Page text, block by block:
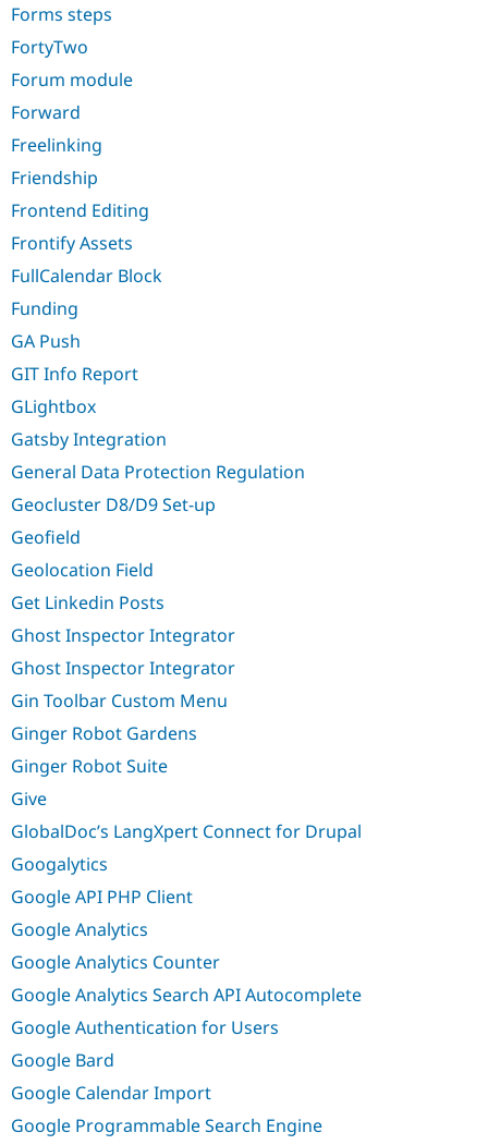
Forms steps
FortyTwo
Forum module
Forward
Freelinking
Friendship
Frontend Editing
Frontify Assets
FullCalendar Block
Funding
GA Push
GIT Info Report
GLightbox
Gatsby Integration
General Data Protection Regulation
Geocluster D8/D9 Set-up
Geofield
Geolocation Field
Get Linkedin Posts
Ghost Inspector Integrator
Ghost Inspector Integrator
Gin Toolbar Custom Menu
Ginger Robot Gardens
Ginger Robot Suite
Give
GlobalDoc’s LangXpert Connect for Drupal
Googalytics
Google API PHP Client
Google Analytics
Google Analytics Counter
Google Analytics Search API Autocomplete
Google Authentication for Users
Google Bard
Google Calendar Import
Google Programmable Search Engine